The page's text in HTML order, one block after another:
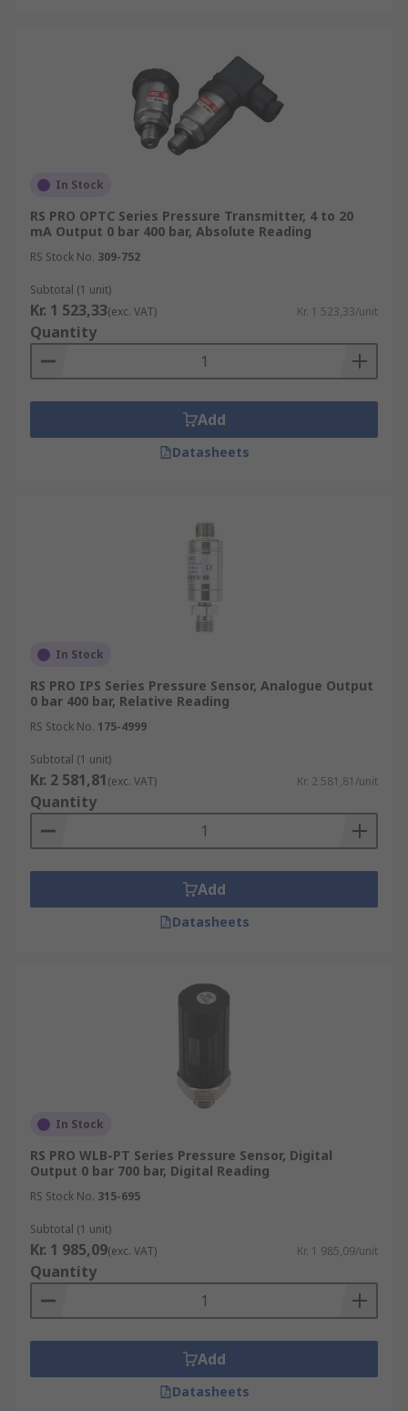
In Stock
RS PRO OPTC Series Pressure Transmitter, 4 to 20
mA Output 0 bar 400 bar, Absolute Reading
RS Stock No. 309-752
Subtotal (1 unit)
Kr. 1 523,33(exc. VAT) Kr. 1 523,33/unit
Quantity
Add
Datasheets
In Stock
RS PRO IPS Series Pressure Sensor, Analogue Output
0 bar 400 bar, Relative Reading
RS Stock No. 175-4999
Subtotal (1 unit)
Kr. 2 581,81(exc. VAT) Kr. 2 581,81/unit
Quantity
Add
Datasheets
In Stock
RS PRO WLB-PT Series Pressure Sensor, Digital
Output 0 bar 700 bar, Digital Reading
RS Stock No. 315-695
Subtotal (1 unit)
Kr. 1 985,09(exc. VAT) Kr. 1 985,09/unit
Quantity
Add
Datasheets